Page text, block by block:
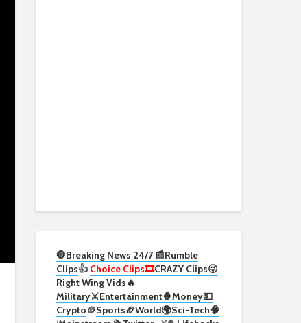
🛑Breaking News 24/7 📰Rumble
Clips👍 Choice Clips🎞️CRAZY Clips😜
Right Wing Vids🔥
Military⚔️Entertainment🍿Money💵
Crypto🪙Sports🏈World🌍Sci-Tech🧠